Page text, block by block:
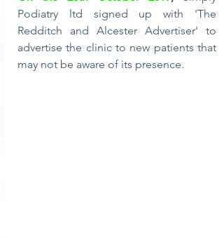
Podiatry ltd signed up with 'The
Redditch and Alcester Advertiser' to
advertise the clinic to new patients that
may not be aware of its presence.